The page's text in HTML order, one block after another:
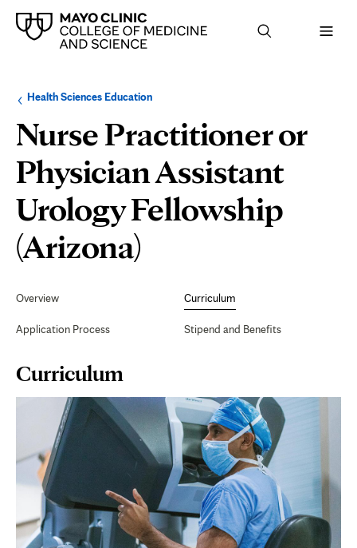
Browse
up
level:
Health Sciences EducationNavigation
the
following
section:
Nurse Practitioner or
Physician Assistant
Urology Fellowship
(Arizona)
Navigation
Overview
Application Process
Curriculum
Stipend and Benefits
Page
Content
Curriculum